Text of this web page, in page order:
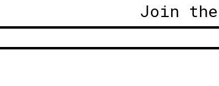
Join